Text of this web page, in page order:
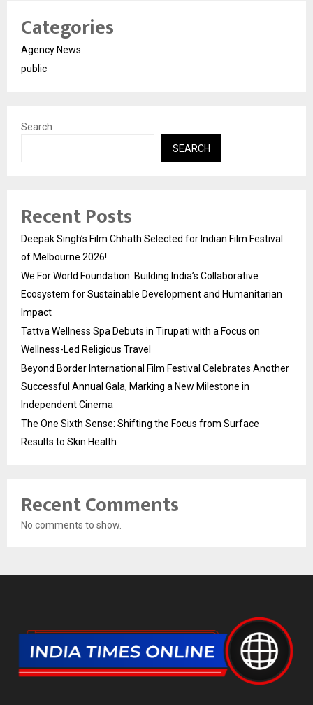
Categories
Agency News
public
Search
SEARCH
Recent Posts
Deepak Singh’s Film Chhath Selected for Indian Film Festival
of Melbourne 2026!
We For World Foundation: Building India’s Collaborative
Ecosystem for Sustainable Development and Humanitarian
Impact
Tattva Wellness Spa Debuts in Tirupati with a Focus on
Wellness-Led Religious Travel
Beyond Border International Film Festival Celebrates Another
Successful Annual Gala, Marking a New Milestone in
Independent Cinema
The One Sixth Sense: Shifting the Focus from Surface
Results to Skin Health
Recent Comments
No comments to show.